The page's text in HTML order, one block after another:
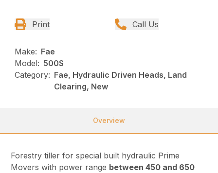
Print Call Us
Make: Fae
Model: 500S
Category: Fae, Hydraulic Driven Heads, Land
Clearing, New
Overview
Forestry tiller for special built hydraulic Prime
Movers with power range between 450 and 650